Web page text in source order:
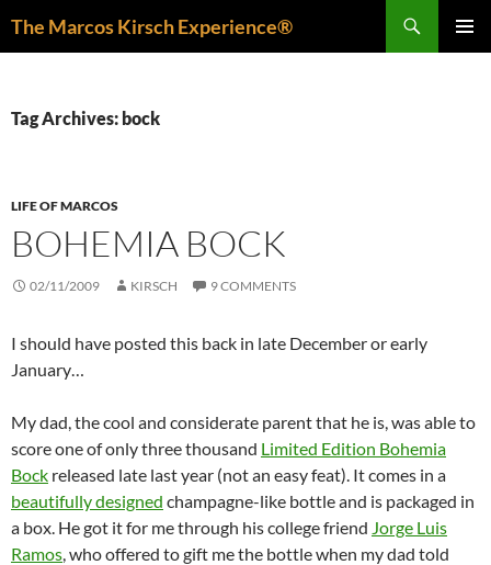
The Marcos Kirsch Experience®
Tag Archives: bock
LIFE OF MARCOS
BOHEMIA BOCK
02/11/2009 KIRSCH 9 COMMENTS
I should have posted this back in late December or early
January…
My dad, the cool and considerate parent that he is, was able to
score one of only three thousand Limited Edition Bohemia
Bock released late last year (not an easy feat). It comes in a
beautifully designed champagne-like bottle and is packaged in
a box. He got it for me through his college friend Jorge Luis
Ramos, who offered to gift me the bottle when my dad told